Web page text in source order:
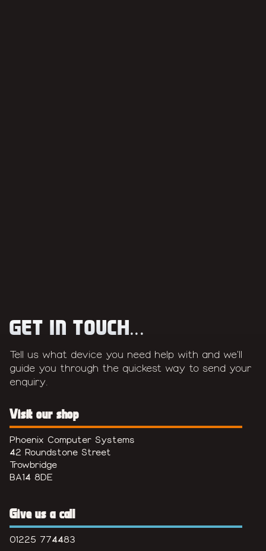
GET IN TOUCH...
Tell us what device you need help with and we'll
guide you through the quickest way to send your
enquiry.
Visit our shop
Phoenix Computer Systems
42 Roundstone Street
Trowbridge
BA14 8DE
Give us a call
01225 774483